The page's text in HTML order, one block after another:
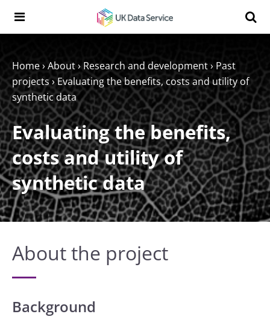
Search the UK Data Service website:
Home›About› Research and development› Past
projects›Evaluating the benefits, costs and utility of
synthetic data
Evaluating the benefits,
costs and utility of
synthetic data
About the project
Background